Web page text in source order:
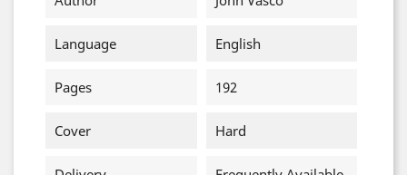
Language English
Pages 192
Cover Hard